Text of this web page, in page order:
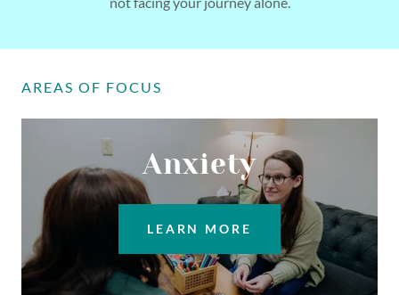
AREAS OF FOCUS
Anxiety
LEARN MORE